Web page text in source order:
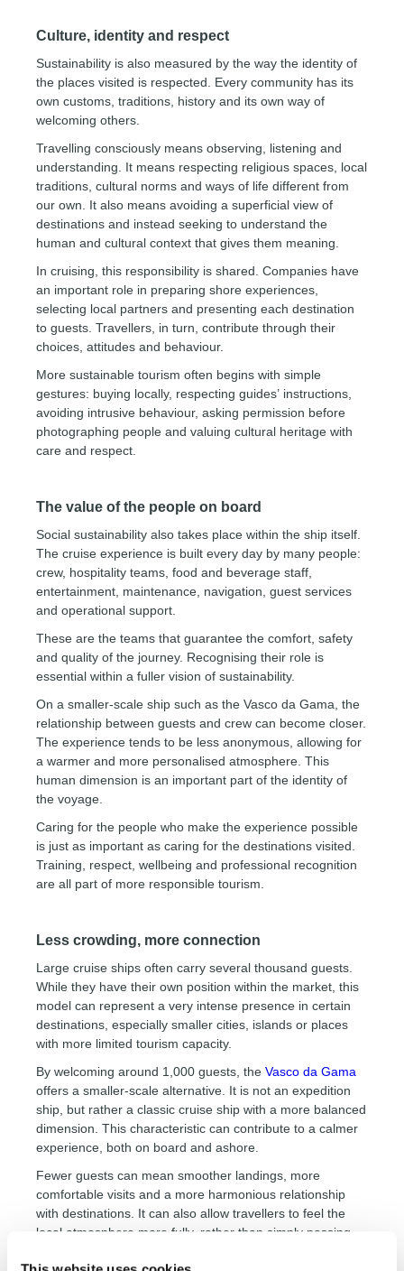
Culture, identity and respect
Sustainability is also measured by the way the identity of
the places visited is respected. Every community has its
own customs, traditions, history and its own way of
welcoming others.
Travelling consciously means observing, listening and
understanding. It means respecting religious spaces, local
traditions, cultural norms and ways of life different from
our own. It also means avoiding a superficial view of
destinations and instead seeking to understand the
human and cultural context that gives them meaning.
In cruising, this responsibility is shared. Companies have
an important role in preparing shore experiences,
selecting local partners and presenting each destination
to guests. Travellers, in turn, contribute through their
choices, attitudes and behaviour.
More sustainable tourism often begins with simple
gestures: buying locally, respecting guides’ instructions,
avoiding intrusive behaviour, asking permission before
photographing people and valuing cultural heritage with
care and respect.
The value of the people on board
Social sustainability also takes place within the ship itself.
The cruise experience is built every day by many people:
crew, hospitality teams, food and beverage staff,
entertainment, maintenance, navigation, guest services
and operational support.
These are the teams that guarantee the comfort, safety
and quality of the journey. Recognising their role is
essential within a fuller vision of sustainability.
On a smaller-scale ship such as the Vasco da Gama, the
relationship between guests and crew can become closer.
The experience tends to be less anonymous, allowing for
a warmer and more personalised atmosphere. This
human dimension is an important part of the identity of
the voyage.
Caring for the people who make the experience possible
is just as important as caring for the destinations visited.
Training, respect, wellbeing and professional recognition
are all part of more responsible tourism.
Less crowding, more connection
Large cruise ships often carry several thousand guests.
While they have their own position within the market, this
model can represent a very intense presence in certain
destinations, especially smaller cities, islands or places
with more limited tourism capacity.
By welcoming around 1,000 guests, the Vasco da Gama
offers a smaller-scale alternative. It is not an expedition
ship, but rather a classic cruise ship with a more balanced
dimension. This characteristic can contribute to a calmer
experience, both on board and ashore.
Fewer guests can mean smoother landings, more
comfortable visits and a more harmonious relationship
with destinations. It can also allow travellers to feel the
local atmosphere more fully, rather than simply passing